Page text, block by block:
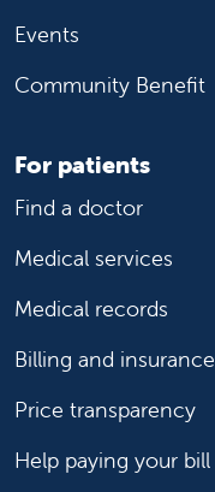
Events
Community Benefit
For patients
Find a doctor
Medical services
Medical records
Billing and insurance
Price transparency
Help paying your bill